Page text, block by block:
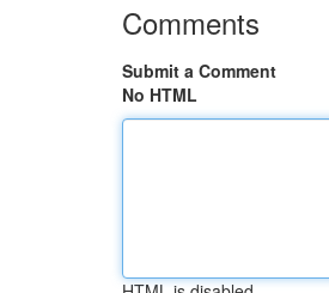
Comments
Submit a Comment
No HTML